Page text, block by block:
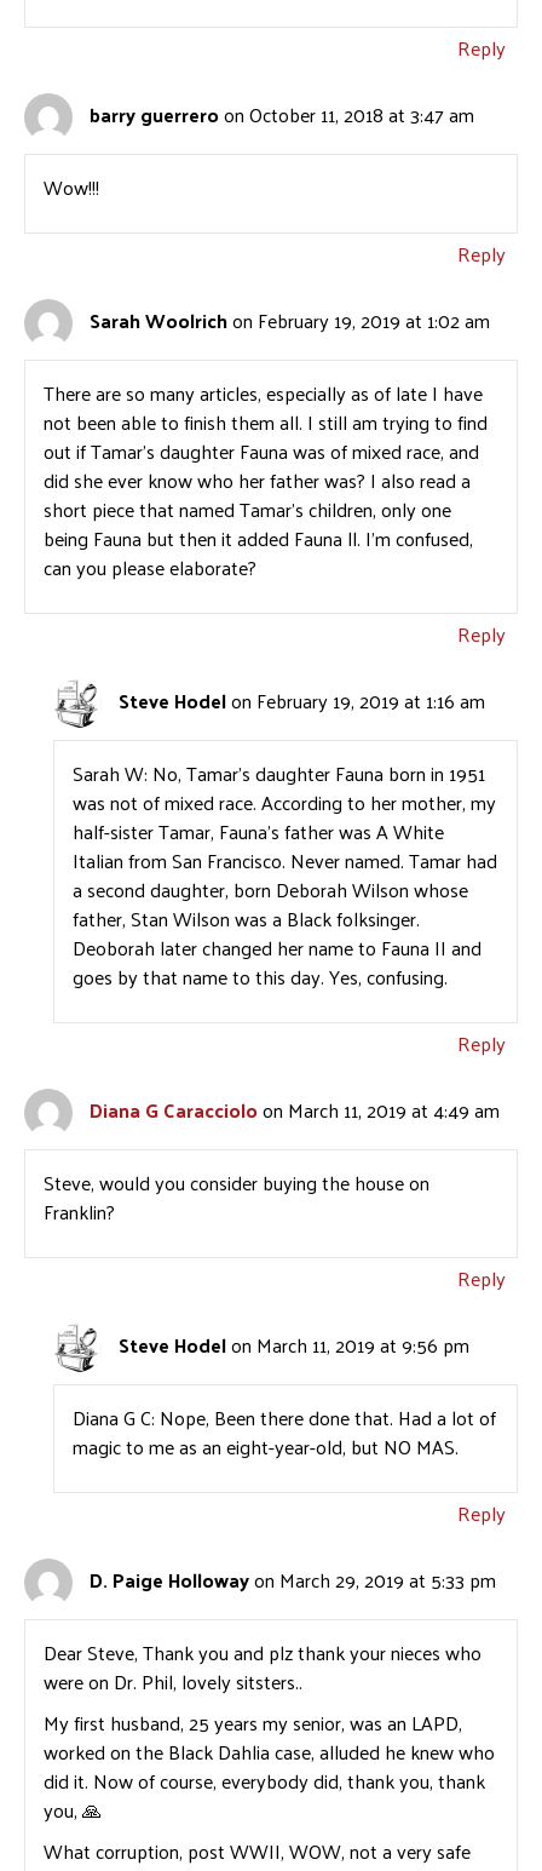
Reply
barry guerreroon October 11, 2018 at 3:47 am
Wow!!!
Reply
Sarah Woolrichon February 19, 2019 at 1:02 am
There are so many articles, especially as of late I have
not been able to finish them all. I still am trying to find
out if Tamar’s daughter Fauna was of mixed race, and
did she ever know who her father was? I also read a
short piece that named Tamar’s children, only one
being Fauna but then it added Fauna ll. I’m confused,
can you please elaborate?
Reply
Steve Hodelon February 19, 2019 at 1:16 am
Sarah W: No, Tamar’s daughter Fauna born in 1951
was not of mixed race. According to her mother, my
half-sister Tamar, Fauna’s father was A White
Italian from San Francisco. Never named. Tamar had
a second daughter, born Deborah Wilson whose
father, Stan Wilson was a Black folksinger.
Deoborah later changed her name to Fauna II and
goes by that name to this day. Yes, confusing.
Reply
Diana G Caraccioloon March 11, 2019 at 4:49 am
Steve, would you consider buying the house on
Franklin?
Reply
Steve Hodelon March 11, 2019 at 9:56 pm
Diana G C: Nope, Been there done that. Had a lot of
magic to me as an eight-year-old, but NO MAS.
Reply
D. Paige Hollowayon March 29, 2019 at 5:33 pm
Dear Steve, Thank you and plz thank your nieces who
were on Dr. Phil, lovely sitsters..
My first husband, 25 years my senior, was an LAPD,
worked on the Black Dahlia case, alluded he knew who
did it. Now of course, everybody did, thank you, thank
you, 🙏
What corruption, post WWII, WOW, not a very safe